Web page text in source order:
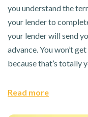
you understand the
your lender to
your lender will send
advance. You won’t
because that’s totally
Read more